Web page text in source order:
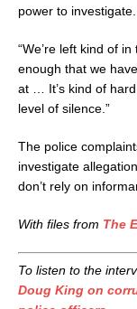
power to investigate.
“We’re left kind of
enough that we
at … It’s kind of
level of silence.”
The police
investigate
don’t rely on
With files from The
To listen to the
Doug King on